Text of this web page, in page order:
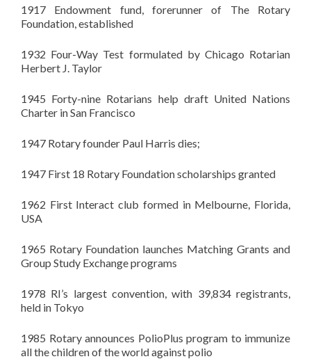
1917 Endowment fund, forerunner of The Rotary
Foundation, established
1932 Four-Way Test formulated by Chicago Rotarian
Herbert J. Taylor
1945 Forty-nine Rotarians help draft United Nations
Charter in San Francisco
1947 Rotary founder Paul Harris dies;
1947 First 18 Rotary Foundation scholarships granted
1962 First Interact club formed in Melbourne, Florida,
USA
1965 Rotary Foundation launches Matching Grants and
Group Study Exchange programs
1978 RI’s largest convention, with 39,834 registrants,
held in Tokyo
1985 Rotary announces PolioPlus program to immunize
all the children of the world against polio